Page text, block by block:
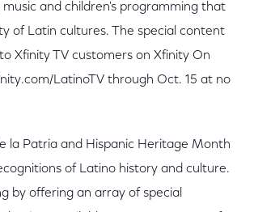
music and children's programming that
of Latin cultures. The special content
Xfinity TV customers on Xfinity On
LatinoTV through Oct. 15 at no
la Patria and Hispanic Heritage Month
of Latino history and culture.
by offering an array of special